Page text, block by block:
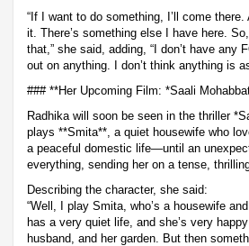
“If I want to do something, I’ll come
it. There’s something else I have here.
that,” she said, adding, “I don’t have any
out on anything. I don’t think anything is
### **Her Upcoming Film: *Saali
Radhika will soon be seen in the thriller
plays **Smita**, a quiet housewife who
a peaceful domestic life—until an
everything, sending her on a tense,
Describing the character, she said:
“Well, I play Smita, who’s a housewife
has a very quiet life, and she’s very
husband, and her garden. But then